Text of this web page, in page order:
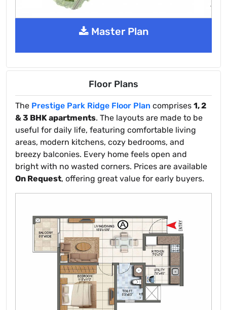
Master Plan
Floor Plans
The Prestige Park Ridge Floor Plan comprises 1, 2
& 3 BHK apartments. The layouts are made to be
useful for daily life, featuring comfortable living
areas, modern kitchens, cozy bedrooms, and
breezy balconies. Every home feels open and
bright with no wasted corners. Prices are available
On Request, offering great value for early buyers.